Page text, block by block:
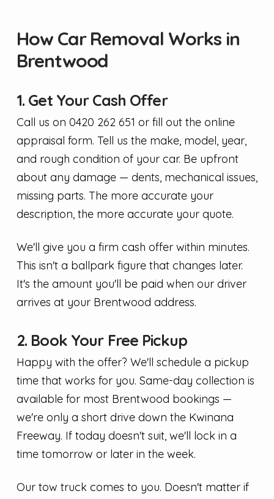
How Car Removal Works in
Brentwood
1. Get Your Cash Offer
Call us on 0420 262 651 or fill out the online
appraisal form. Tell us the make, model, year,
and rough condition of your car. Be upfront
about any damage — dents, mechanical issues,
missing parts. The more accurate your
description, the more accurate your quote.
We'll give you a firm cash offer within minutes.
This isn't a ballpark figure that changes later.
It's the amount you'll be paid when our driver
arrives at your Brentwood address.
2. Book Your Free Pickup
Happy with the offer? We'll schedule a pickup
time that works for you. Same-day collection is
available for most Brentwood bookings —
we're only a short drive down the Kwinana
Freeway. If today doesn't suit, we'll lock in a
time tomorrow or later in the week.
Our tow truck comes to you. Doesn't matter if